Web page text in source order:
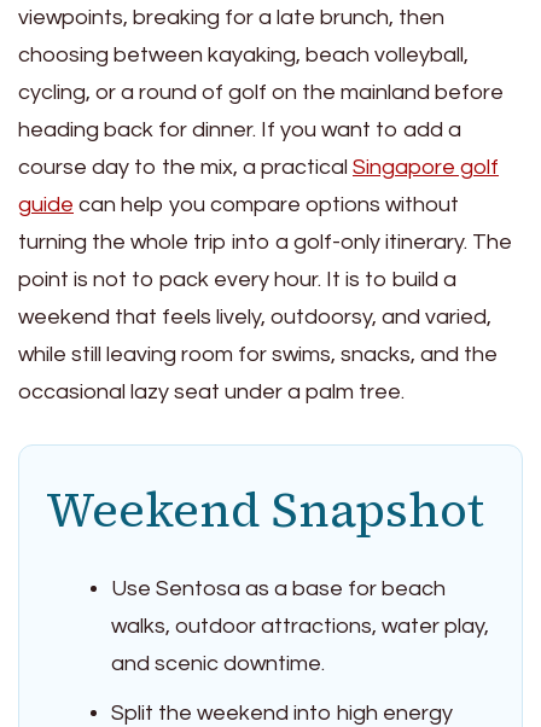
viewpoints, breaking for a late brunch, then
choosing between kayaking, beach volleyball,
cycling, or a round of golf on the mainland before
heading back for dinner. If you want to add a
course day to the mix, a practical Singapore golf
guide can help you compare options without
turning the whole trip into a golf-only itinerary. The
point is not to pack every hour. It is to build a
weekend that feels lively, outdoorsy, and varied,
while still leaving room for swims, snacks, and the
occasional lazy seat under a palm tree.
Weekend Snapshot
Use Sentosa as a base for beach
walks, outdoor attractions, water play,
and scenic downtime.
Split the weekend into high energy